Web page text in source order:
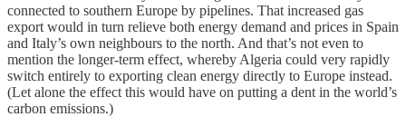
connected to southern Europe by pipelines. That increased gas
export would in turn relieve both energy demand and prices in Spain
and Italy’s own neighbours to the north. And that’s not even to
mention the longer-term effect, whereby Algeria could very rapidly
switch entirely to exporting clean energy directly to Europe instead.
(Let alone the effect this would have on putting a dent in the world’s
carbon emissions.)